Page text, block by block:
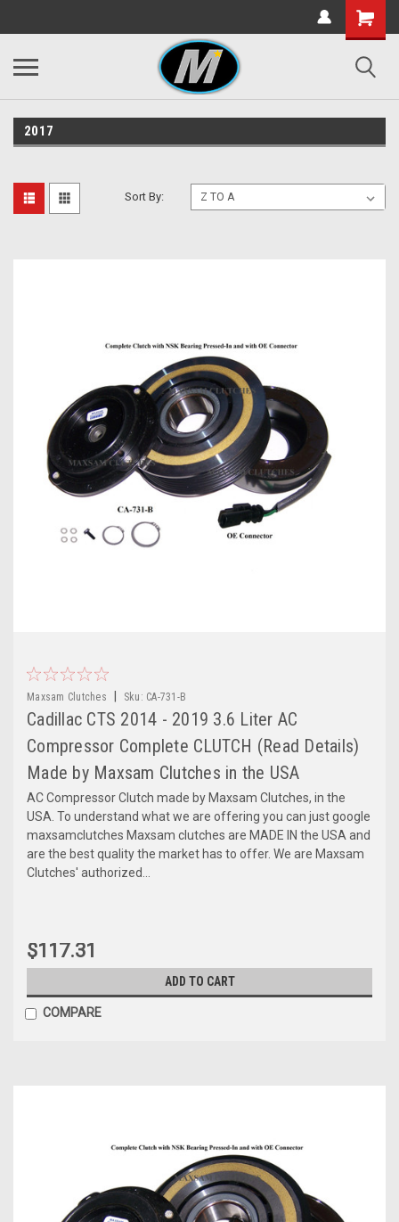
2017
Sort By:
Maxsam Clutches Sku: CA-731-B
Cadillac CTS 2014 - 2019 3.6 Liter AC
Compressor Complete CLUTCH (Read Details)
Made by Maxsam Clutches in the USA
AC Compressor Clutch made by Maxsam Clutches, in the
USA. To understand what we are offering you can just google
maxsamclutches Maxsam clutches are MADE IN the USA and
are the best quality the market has to offer. We are Maxsam
Clutches' authorized...
$117.31
ADD TO CART
COMPARE